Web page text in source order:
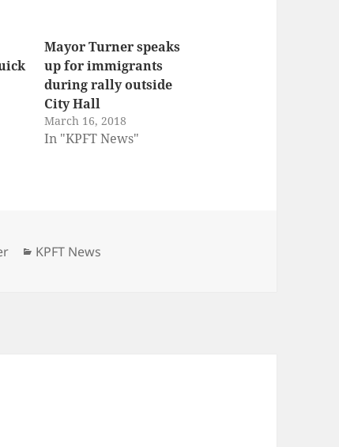
Mayor Turner speaks
up for immigrants
during rally outside
City Hall
March 16, 2018
In "KPFT News"
Categories
KPFT News